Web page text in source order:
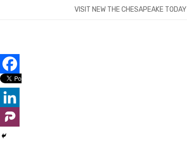
VISIT NEW THE CHESAPEAKE TODAY